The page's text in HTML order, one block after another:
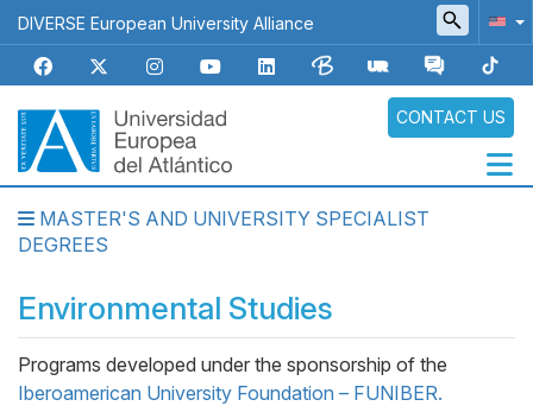
Skip
to
main
content
DIVERSE European University Alliance
CONTACT US
Navegación
MASTER'S AND UNIVERSITY SPECIALIST
DEGREES
Environmental Studies
Programs developed under the sponsorship of the
Iberoamerican University Foundation – FUNIBER.